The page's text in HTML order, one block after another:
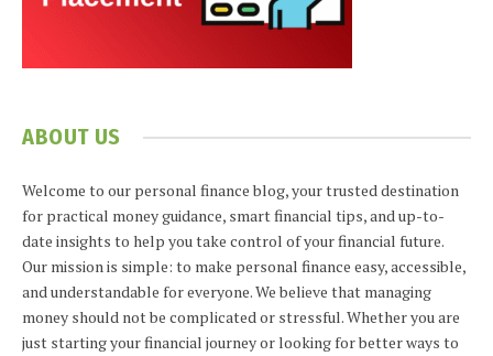
ABOUT US
Welcome to our personal finance blog, your trusted destination
for practical money guidance, smart financial tips, and up-to-
date insights to help you take control of your financial future.
Our mission is simple: to make personal finance easy, accessible,
and understandable for everyone. We believe that managing
money should not be complicated or stressful. Whether you are
just starting your financial journey or looking for better ways to